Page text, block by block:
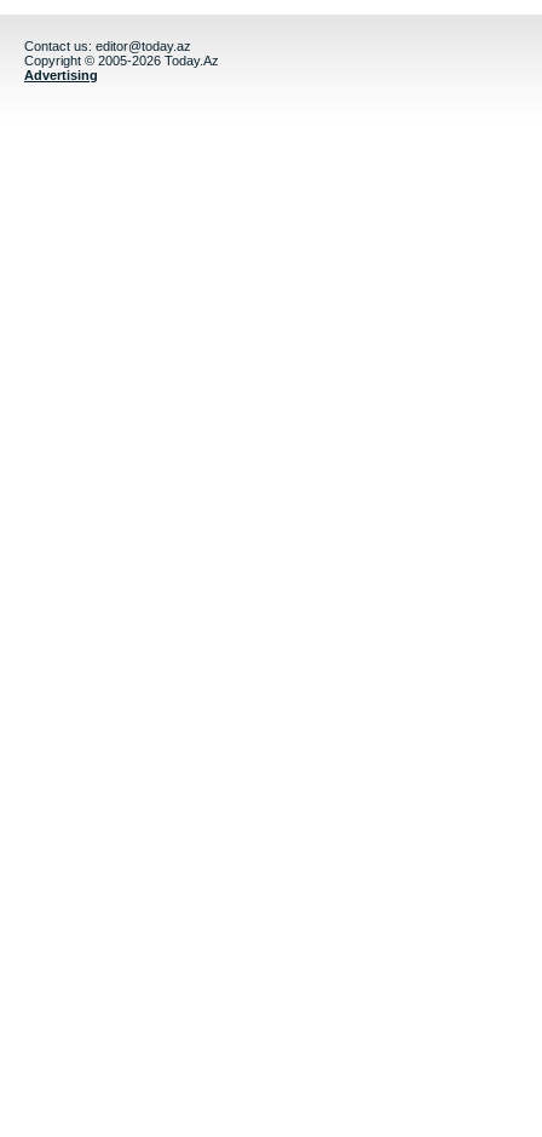
Contact us: editor@today.az
Copyright © 2005-2026 Today.Az
Advertising